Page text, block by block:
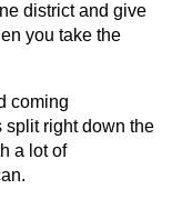
district and give
you take the
coming
split right down the
a lot of